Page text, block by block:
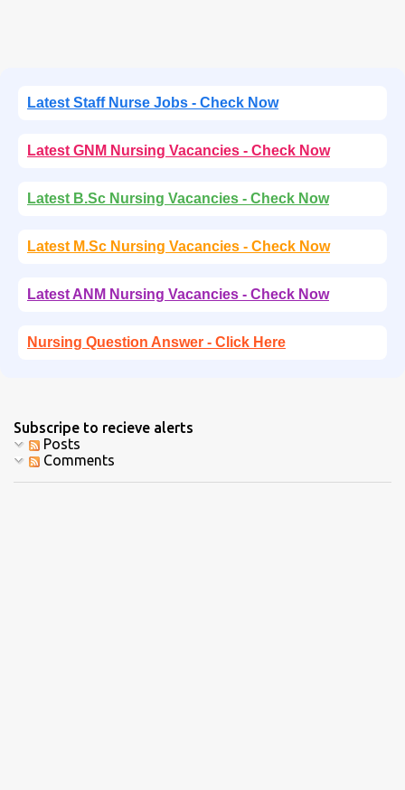
Latest Staff Nurse Jobs - Check Now
Latest GNM Nursing Vacancies - Check Now
Latest B.Sc Nursing Vacancies - Check Now
Latest M.Sc Nursing Vacancies - Check Now
Latest ANM Nursing Vacancies - Check Now
Nursing Question Answer - Click Here
Subscripe to recieve alerts
Posts
Comments